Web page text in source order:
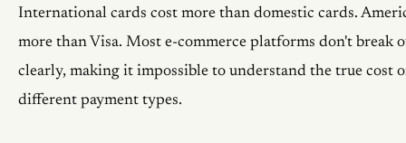
International cards cost more than domestic cards.
more than Visa. Most e-commerce platforms don't break
clearly, making it impossible to understand the true cost
different payment types.